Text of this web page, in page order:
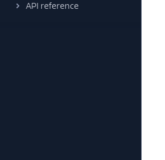
API reference